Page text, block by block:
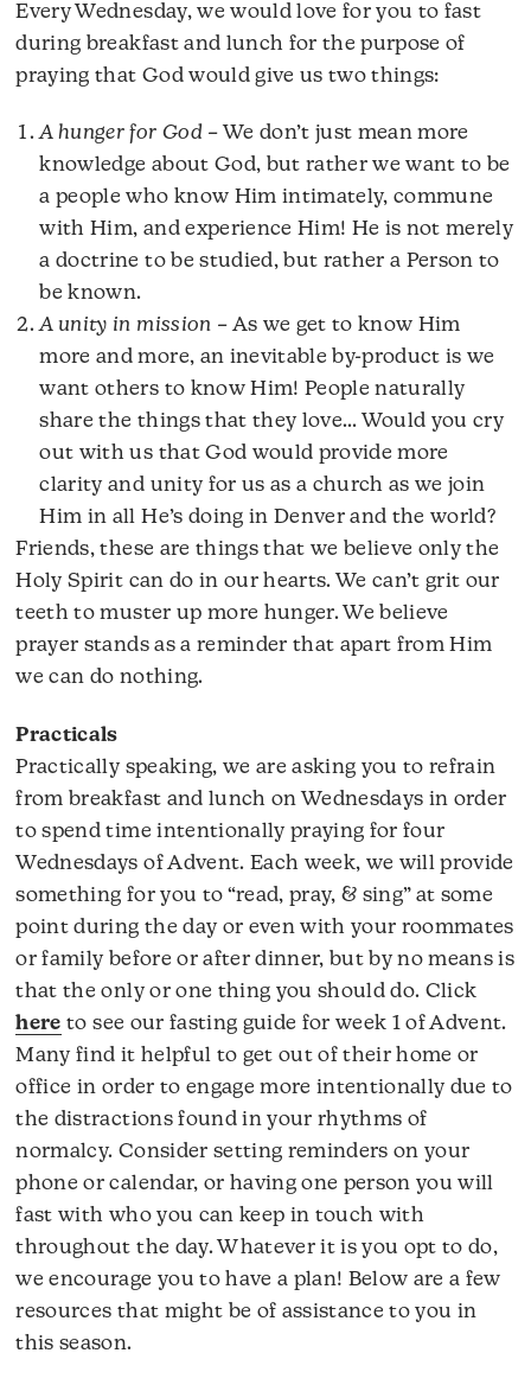
Every Wednesday, we would love for you to fast
during breakfast and lunch for the purpose of
praying that God would give us two things:
A hunger for God – We don’t just mean more
knowledge about God, but rather we want to be
a people who know Him intimately, commune
with Him, and experience Him! He is not merely
a doctrine to be studied, but rather a Person to
be known.
A unity in mission – As we get to know Him
more and more, an inevitable by-product is we
want others to know Him! People naturally
share the things that they love… Would you cry
out with us that God would provide more
clarity and unity for us as a church as we join
Him in all He’s doing in Denver and the world?
Friends, these are things that we believe only the
Holy Spirit can do in our hearts. We can’t grit our
teeth to muster up more hunger. We believe
prayer stands as a reminder that apart from Him
we can do nothing.
Practicals
Practically speaking, we are asking you to refrain
from breakfast and lunch on Wednesdays in order
to spend time intentionally praying for four
Wednesdays of Advent. Each week, we will provide
something for you to “read, pray, & sing” at some
point during the day or even with your roommates
or family before or after dinner, but by no means is
that the only or one thing you should do. Click
here to see our fasting guide for week 1 of Advent.
Many find it helpful to get out of their home or
office in order to engage more intentionally due to
the distractions found in your rhythms of
normalcy. Consider setting reminders on your
phone or calendar, or having one person you will
fast with who you can keep in touch with
throughout the day. Whatever it is you opt to do,
we encourage you to have a plan! Below are a few
resources that might be of assistance to you in
this season.